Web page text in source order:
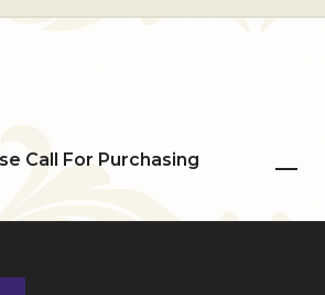
Call For Purchasing